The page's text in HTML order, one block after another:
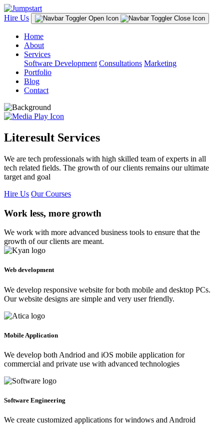
Hire Us
Home
About
Services
Software Development Consultations Marketing
Portfolio
Blog
Contact
Literesult Services
We are tech professionals with high skilled team of experts in all
tech related fields. The growth of our clients remains our ultimate
target and goal
Hire Us Our Courses
Work less, more growth
We work with more advanced business tools to ensure that the
growth of our clients are meant.
Web development
We develop responsive website for both mobile and desktop PCs.
Our website designs are simple and very user friendly.
Mobile Application
We develop both Andriod and iOS mobile application for
commercial and private use with advanced technologies
Software Engineering
We create customized applications for windows and Android